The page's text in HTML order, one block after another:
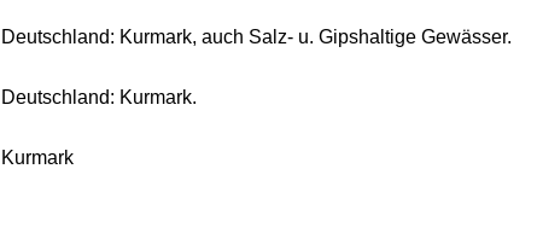
Deutschland: Kurmark, auch Salz- u. Gipshaltige Gewässer.
Deutschland: Kurmark.
Kurmark